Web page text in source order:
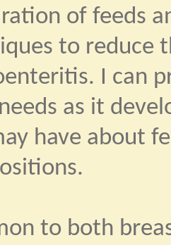
of feeds
to reduce
I can
as it
have about
to both